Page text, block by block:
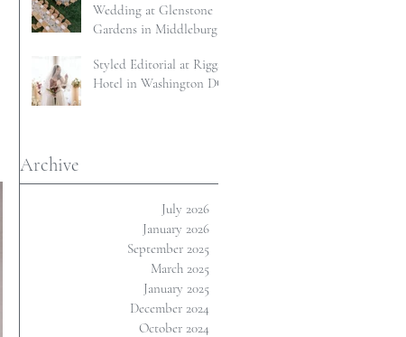
Wedding at Glenstone
Gardens in Middleburg,
Styled Editorial at Riggs
Hotel in Washington DC
Archive
July 2026
January 2026
September 2025
March 2025
January 2025
December 2024
October 2024